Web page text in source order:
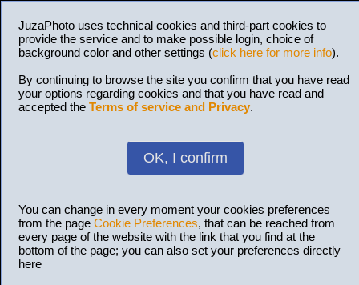
JuzaPhoto uses technical cookies and third-part cookies to
provide the service and to make possible login, choice of
background color and other settings (click here for more info).
By continuing to browse the site you confirm that you have read
your options regarding cookies and that you have read and
accepted the Terms of service and Privacy.
OK, I confirm
You can change in every moment your cookies preferences
from the page Cookie Preferences, that can be reached from
every page of the website with the link that you find at the
bottom of the page; you can also set your preferences directly
here